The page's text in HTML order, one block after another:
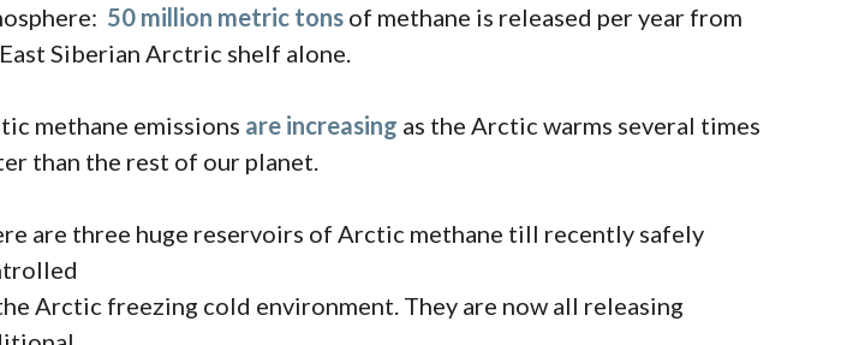
50 million metric tons of methane is released per year from
Siberian Arctric shelf alone.
methane emissions are increasing as the Arctic warms several times
than the rest of our planet.
are three huge reservoirs of Arctic methane till recently safely
Arctic freezing cold environment. They are now all releasing